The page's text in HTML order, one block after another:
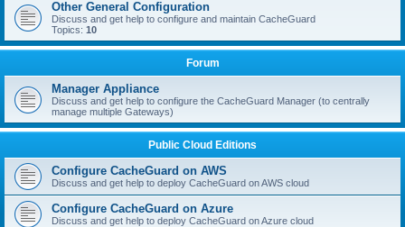
Other General Configuration
Discuss and get help to configure and maintain CacheGuard
Topics: 10
Forum
Manager Appliance
Discuss and get help to configure the CacheGuard Manager (to centrally
manage multiple Gateways)
Public Cloud Editions
Configure CacheGuard on AWS
Discuss and get help to deploy CacheGuard on AWS cloud
Configure CacheGuard on Azure
Discuss and get help to deploy CacheGuard on Azure cloud